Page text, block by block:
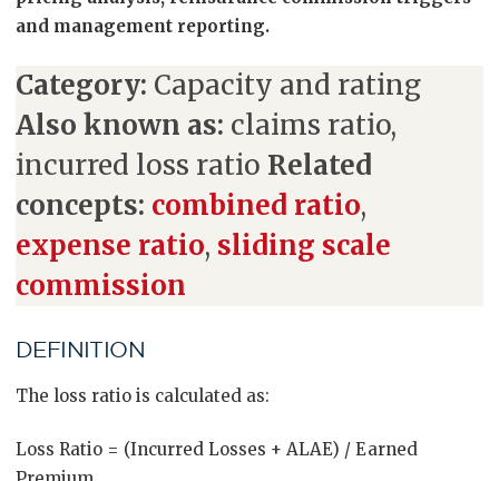
and management reporting.
Category: Capacity and rating
Also known as: claims ratio,
incurred loss ratio Related
concepts: combined ratio,
expense ratio, sliding scale
commission
DEFINITION
The loss ratio is calculated as:
Loss Ratio = (Incurred Losses + ALAE) / Earned